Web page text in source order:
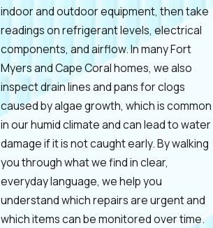
indoor and outdoor equipment, then take
readings on refrigerant levels, electrical
components, and airflow. In many Fort
Myers and Cape Coral homes, we also
inspect drain lines and pans for clogs
caused by algae growth, which is common
in our humid climate and can lead to water
damage if it is not caught early. By walking
you through what we find in clear,
everyday language, we help you
understand which repairs are urgent and
which items can be monitored over time.